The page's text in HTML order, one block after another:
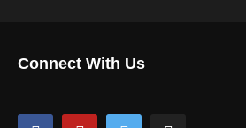
Connect With Us